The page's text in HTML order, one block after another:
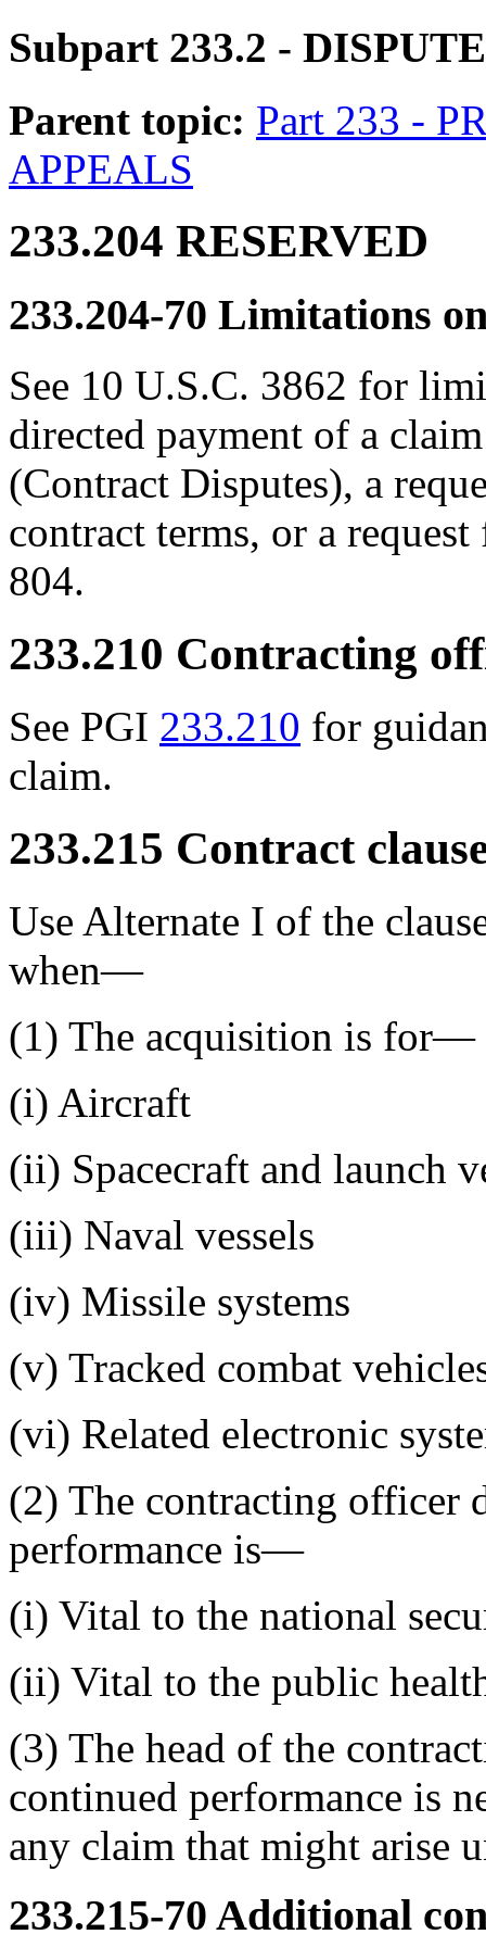
Subpart 233.2 -
Parent topic: Part 233 -
APPEALS
233.204 RESERVED
233.204-70 Limitations
See 10 U.S.C. 3862 for
directed payment of a
(Contract Disputes), a
contract terms, or a
804.
233.210 Contracting
See PGI 233.210 for
claim.
233.215 Contract
Use Alternate I of the
when—
(1) The acquisition is for—
(i) Aircraft
(ii) Spacecraft and launch
(iii) Naval vessels
(iv) Missile systems
(v) Tracked combat
(vi) Related electronic
(2) The contracting officer
performance is—
(i) Vital to the national
(ii) Vital to the public
(3) The head of the
continued performance is
any claim that might arise
233.215-70 Additional